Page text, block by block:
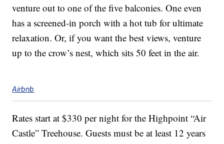
venture out to one of the five balconies. One even
has a screened-in porch with a hot tub for ultimate
relaxation. Or, if you want the best views, venture
up to the crow’s nest, which sits 50 feet in the air.
Airbnb
Rates start at $330 per night for the Highpoint “Air
Castle” Treehouse. Guests must be at least 12 years